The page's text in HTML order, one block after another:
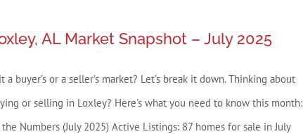
AL Market Snapshot – July 2025
a buyer’s or a seller’s market? Let’s break it down. Thinking about
or selling in Loxley? Here's what you need to know this month:
the Numbers (July 2025) Active Listings: 87 homes for sale in July